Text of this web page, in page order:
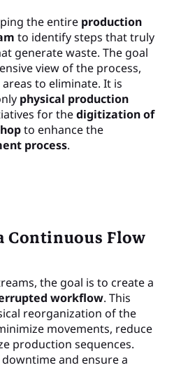
the entire production
to identify steps that truly
generate waste. The goal
view of the process,
to eliminate. It is
physical production
for thedigitization of
to enhance the
process.
Continuous Flow
the goal is to create a
workflow. This
reorganization of the
movements, reduce
production sequences.
and ensure a